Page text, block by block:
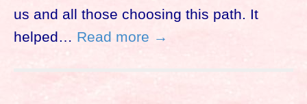
us and all those choosing this path. It
helped… Read more →